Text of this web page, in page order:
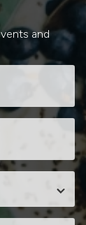
and